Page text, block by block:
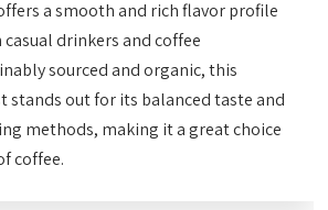
a smooth and rich flavor profile
drinkers and coffee
sourced and organic, this
stands out for its balanced taste and
methods, making it a great choice
coffee.